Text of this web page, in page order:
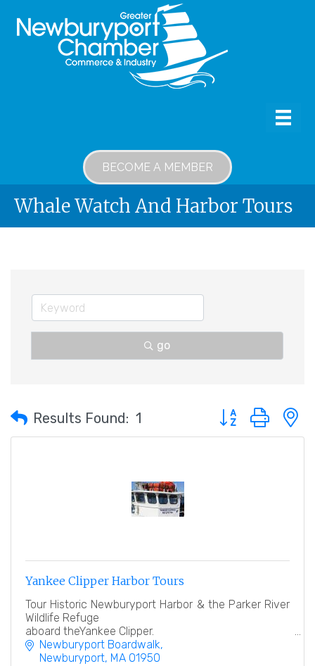
BECOME A MEMBER
Whale Watch And Harbor Tours
go
Results Found: 1 Button group with
Yankee Clipper Harbor Tours
Tour Historic Newburyport Harbor & the Parker River
Wildlife Refuge
aboard theYankee Clipper.
Newburyport Boardwalk
Newburyport MA 01950